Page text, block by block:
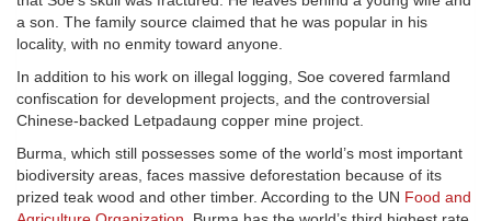
a son. The family source claimed that he was popular in his
locality, with no enmity toward anyone.
In addition to his work on illegal logging, Soe covered farmland
confiscation for development projects, and the controversial
Chinese-backed Letpadaung copper mine project.
Burma, which still possesses some of the world’s most important
biodiversity areas, faces massive deforestation because of its
prized teak wood and other timber. According to the UN Food and